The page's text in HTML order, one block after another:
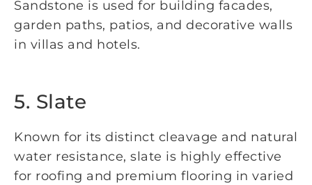
Sandstone is used for building facades,
garden paths, patios, and decorative walls
in villas and hotels.
5. Slate
Known for its distinct cleavage and natural
water resistance, slate is highly effective
for roofing and premium flooring in varied